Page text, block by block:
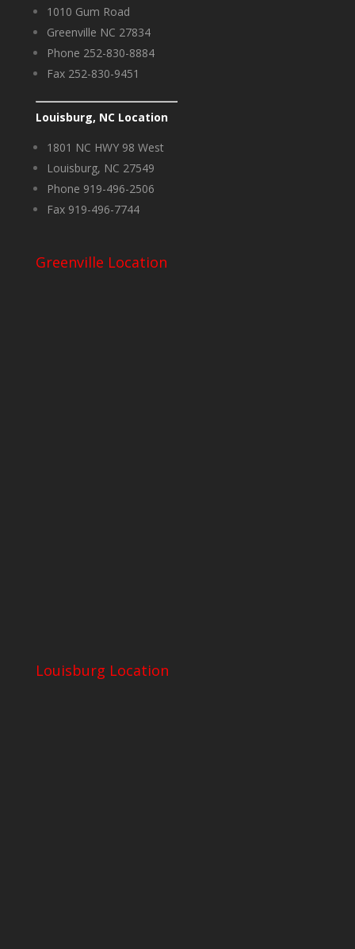
1010 Gum Road
Greenville NC 27834
Phone 252-830-8884
Fax 252-830-9451
Louisburg, NC Location
1801 NC HWY 98 West
Louisburg, NC 27549
Phone 919-496-2506
Fax 919-496-7744
Greenville Location
Louisburg Location